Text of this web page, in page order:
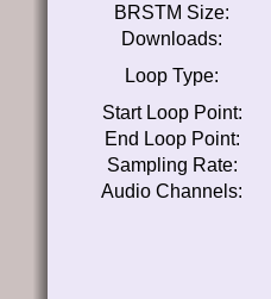
BRSTM Size:
Downloads:
Loop Type:
Start Loop Point:
End Loop Point:
Sampling Rate:
Audio Channels: